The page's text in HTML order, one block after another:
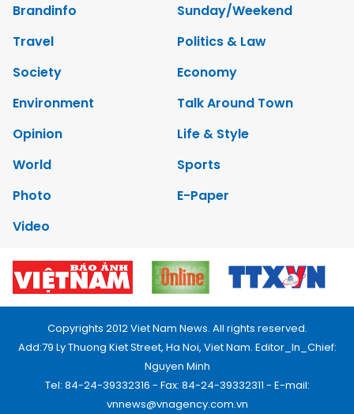
Brandinfo
Sunday/Weekend
Travel
Politics & Law
Society
Economy
Environment
Talk Around Town
Opinion
Life & Style
World
Sports
Photo
E-Paper
Video
Copyrights 2012 Viet Nam News. All rights reserved.
Add:79 Ly Thuong Kiet Street, Ha Noi, Viet Nam. Editor_In_Chief:
Nguyen Minh
Tel: 84-24-39332316 - Fax: 84-24-39332311 - E-mail:
vnnews@vnagency.com.vn